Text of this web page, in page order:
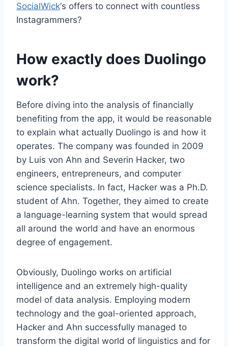
SocialWick‘s offers to connect with countless
Instagrammers?
How exactly does Duolingo
work?
Before diving into the analysis of financially
benefiting from the app, it would be reasonable
to explain what actually Duolingo is and how it
operates. The company was founded in 2009
by Luis von Ahn and Severin Hacker, two
engineers, entrepreneurs, and computer
science specialists. In fact, Hacker was a Ph.D.
student of Ahn. Together, they aimed to create
a language-learning system that would spread
all around the world and have an enormous
degree of engagement.
Obviously, Duolingo works on artificial
intelligence and an extremely high-quality
model of data analysis. Employing modern
technology and the goal-oriented approach,
Hacker and Ahn successfully managed to
transform the digital world of linguistics and for